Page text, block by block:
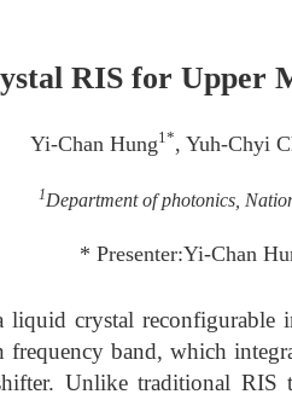
RIS for Upper
Yi-Chan Hung1*, Yuh-Chyi
1Department of photonics,
* Presenter:Yi-Chan
liquid crystal reconfigurable
frequency band, which
Unlike traditional